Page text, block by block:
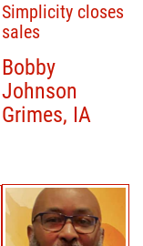
Simplicity closes
sales
Bobby
Johnson
Grimes, IA